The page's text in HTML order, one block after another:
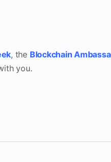
, the Blockchain
you.